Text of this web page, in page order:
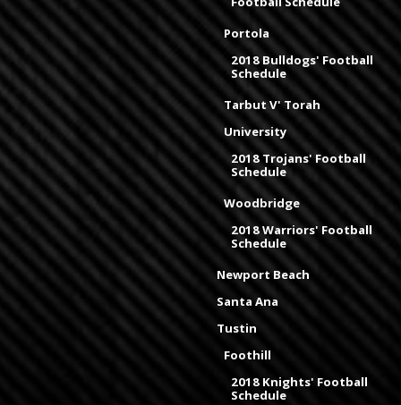
Portola
2018 Bulldogs' Football
Schedule
Tarbut V' Torah
University
2018 Trojans' Football
Schedule
Woodbridge
2018 Warriors' Football
Schedule
Newport Beach
Santa Ana
Tustin
Foothill
2018 Knights' Football
Schedule